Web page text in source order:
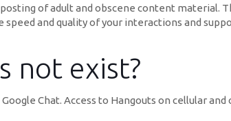
of adult and obscene content material.
and quality of your interactions and
not exist?
Chat. Access to Hangouts on cellular